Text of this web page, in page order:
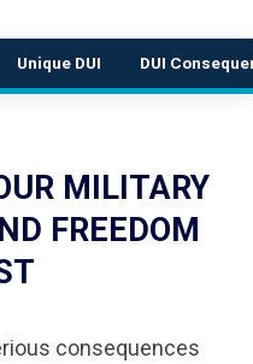
Unique DUI DUI
MILITARY
FREEDOM
consequences